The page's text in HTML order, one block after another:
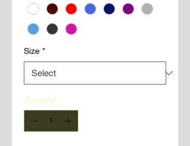
Size *
Quantity *